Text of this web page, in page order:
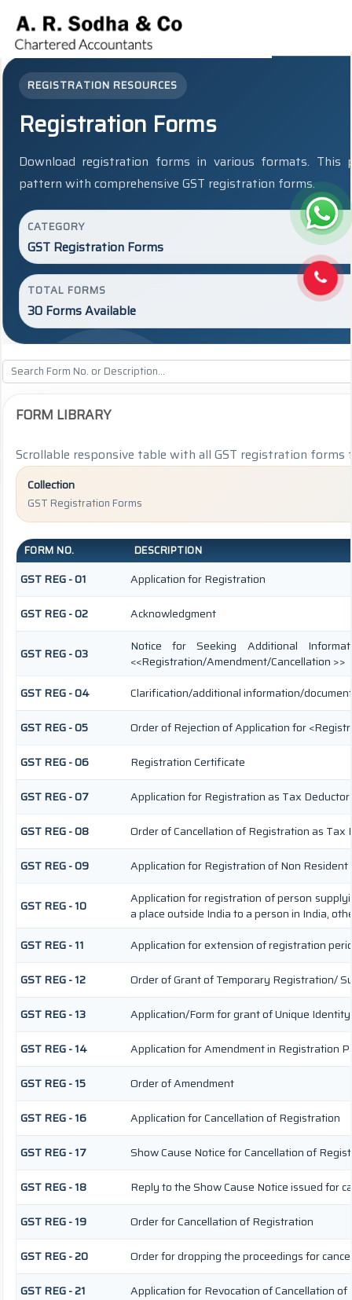
REGISTRATION RESOURCES
Registration Forms
Download registration forms in various formats. This
pattern with comprehensive GST registration forms.
CATEGORY
GST Registration Forms
TOTAL FORMS
30 Forms Available
FORM LIBRARY
Scrollable responsive table with all GST registration
Collection
GST Registration Forms
FORM NO. DESCRIPTION
GST REG - 01
Application for Registration
GST REG - 02
Acknowledgment
GST REG - 03
Notice for Seeking Additional
<<Registration/Amendment/Cancellation >>
GST REG - 04
Clarification/additional information/
GST REG - 05
Order of Rejection of Application for
GST REG - 06
Registration Certificate
GST REG - 07
Application for Registration as Tax
GST REG - 08
Order of Cancellation of Registration as
GST REG - 09
Application for Registration of Non
GST REG - 10
Application for registration of person
a place outside India to a person in India,
GST REG - 11
Application for extension of registration
GST REG - 12
Order of Grant of Temporary Registration/
GST REG - 13
Application/Form for grant of Unique
GST REG - 14
Application for Amendment in Registration
GST REG - 15
Order of Amendment
GST REG - 16
Application for Cancellation of Registration
GST REG - 17
Show Cause Notice for Cancellation of
GST REG - 18
Reply to the Show Cause Notice issued for
GST REG - 19
Order for Cancellation of Registration
GST REG - 20
Order for dropping the proceedings for
GST REG - 21
Application for Revocation of Cancellation